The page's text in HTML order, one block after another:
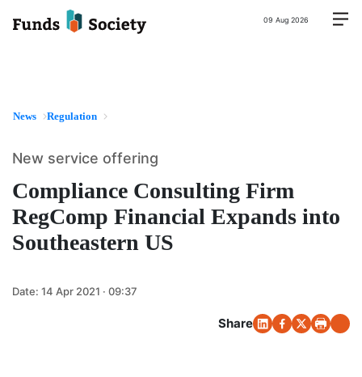
09 Aug 2026
News Regulation
Compliance Consulting Firm
RegComp Financial Expands into
Southeastern US
New service offering
Date: 14 Apr 2021 · 09:37
Share